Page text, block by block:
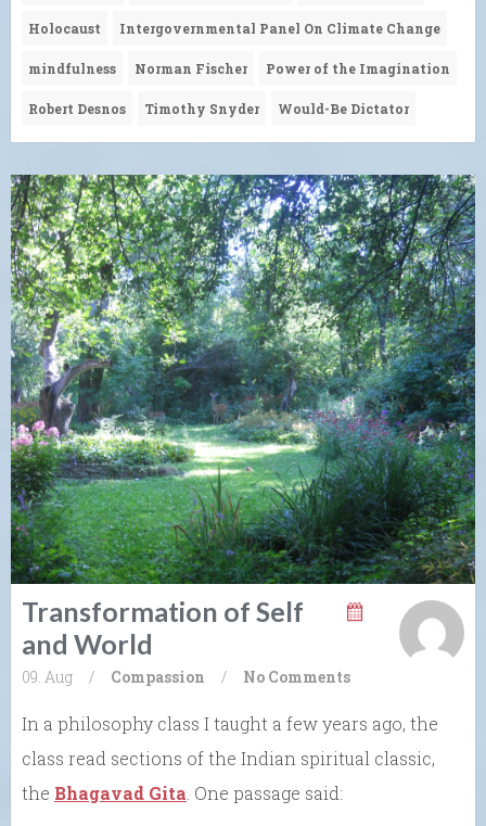
Holocaust Intergovernmental Panel On Climate Change
mindfulness Norman Fischer Power of the Imagination
Robert Desnos Timothy Snyder Would-Be Dictator
Transformation of Self
and World
09. Aug / Compassion / No Comments
In a philosophy class I taught a few years ago, the
class read sections of the Indian spiritual classic,
the Bhagavad Gita. One passage said: